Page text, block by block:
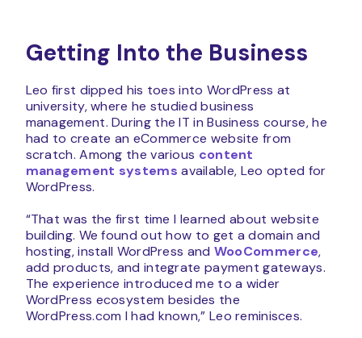
Getting Into the Business
Leo first dipped his toes into WordPress at
university, where he studied business
management. During the IT in Business course, he
had to create an eCommerce website from
scratch. Among the various content
management systems available, Leo opted for
WordPress.
“That was the first time I learned about website
building. We found out how to get a domain and
hosting, install WordPress and WooCommerce,
add products, and integrate payment gateways.
The experience introduced me to a wider
WordPress ecosystem besides the
WordPress.com I had known,” Leo reminisces.